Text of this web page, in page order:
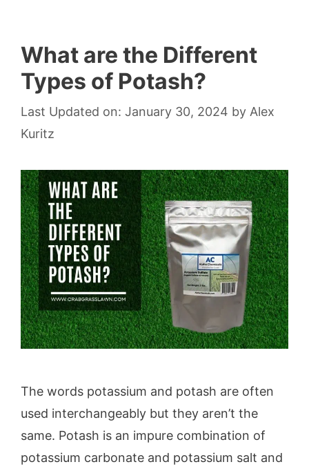
What are the Different
Types of Potash?
Last Updated on: January 30, 2024 by Alex
Kuritz
The words potassium and potash are often
used interchangeably but they aren’t the
same. Potash is an impure combination of
potassium carbonate and potassium salt and